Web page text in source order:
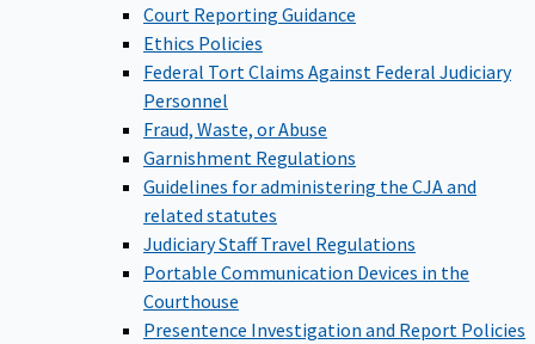
Court Reporting Guidance
Ethics Policies
Federal Tort Claims Against Federal Judiciary
Personnel
Fraud, Waste, or Abuse
Garnishment Regulations
Guidelines for administering the CJA and
related statutes
Judiciary Staff Travel Regulations
Portable Communication Devices in the
Courthouse
Presentence Investigation and Report Policies